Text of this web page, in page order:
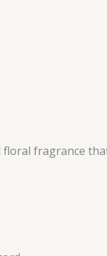
floral fragrance